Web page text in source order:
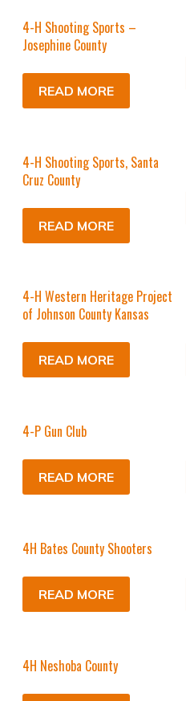
4-H Shooting Sports –
Josephine County
READ MORE
4-H Shooting Sports, Santa
Cruz County
READ MORE
4-H Western Heritage Project
of Johnson County Kansas
READ MORE
4-P Gun Club
READ MORE
4H Bates County Shooters
READ MORE
4H Neshoba County